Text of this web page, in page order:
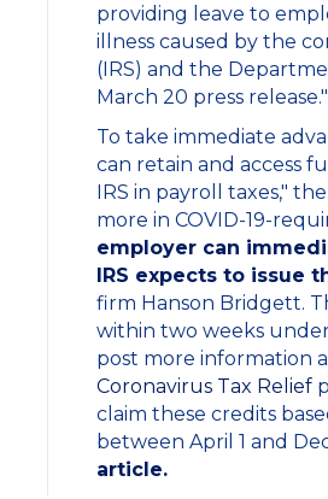
providing leave to
illness caused by the
(IRS) and the
March 20 press release."
To take immediate
can retain and access
IRS in payroll taxes,"
more in COVID-19-
employer can
IRS expects to issue
firm Hanson Bridgett.
within two weeks
post more information
Coronavirus Tax Relief
claim these credits
between April 1 and
article.